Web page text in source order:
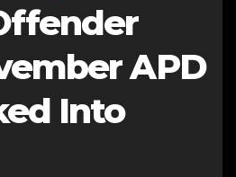
APD
Into